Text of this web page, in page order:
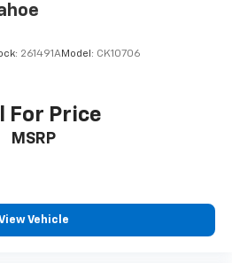
261491AModel: CK10706
For Price
MSRP
Vehicle